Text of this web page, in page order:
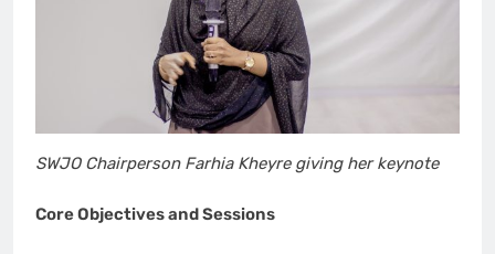
SWJO Chairperson Farhia Kheyre giving her keynote
Core Objectives and Sessions